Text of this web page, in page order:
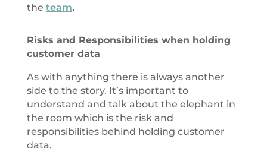
the team.
Risks and Responsibilities when holding
customer data
As with anything there is always another
side to the story. It’s important to
understand and talk about the elephant in
the room which is the risk and
responsibilities behind holding customer
data.